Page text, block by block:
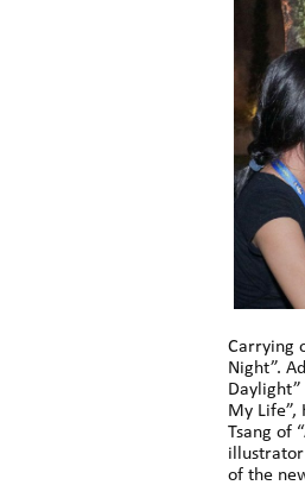
Carrying
Night”.
My Life”,
Tsang of
illustrator
of the